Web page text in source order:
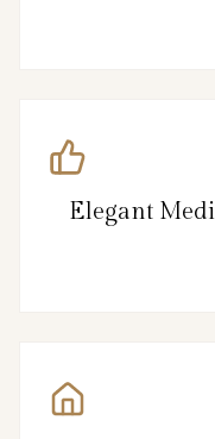
Elegant